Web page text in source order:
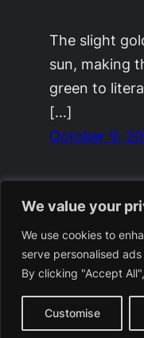
We value your
We use cookies to
serve personalised
By clicking "Accept
Customise
The slight
sun, making
green to
[…]
October 9,